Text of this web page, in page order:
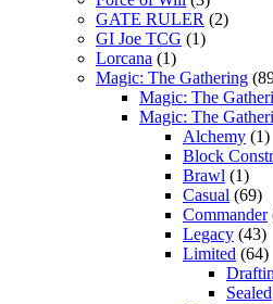
GATE RULER (2)
GI Joe TCG (1)
Lorcana (1)
Magic: The Gathering
Magic: The
Magic: The
Alchemy (1)
Block
Brawl (1)
Casual (69)
Commander
Legacy (43)
Limited (64)
Sealed